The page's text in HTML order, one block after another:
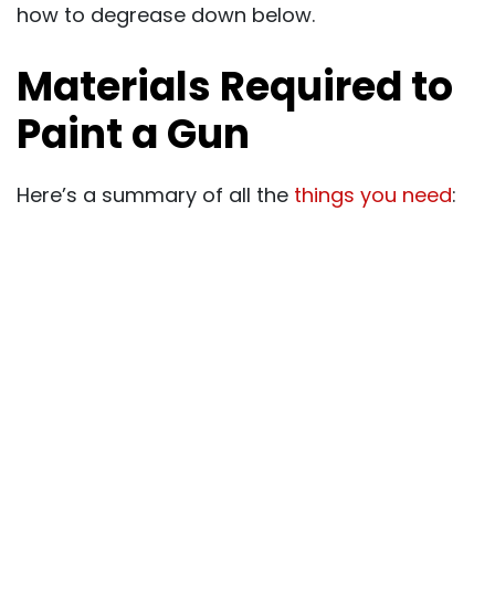
how to degrease down below.
Materials Required to
Paint a Gun
Here’s a summary of all the things you need: